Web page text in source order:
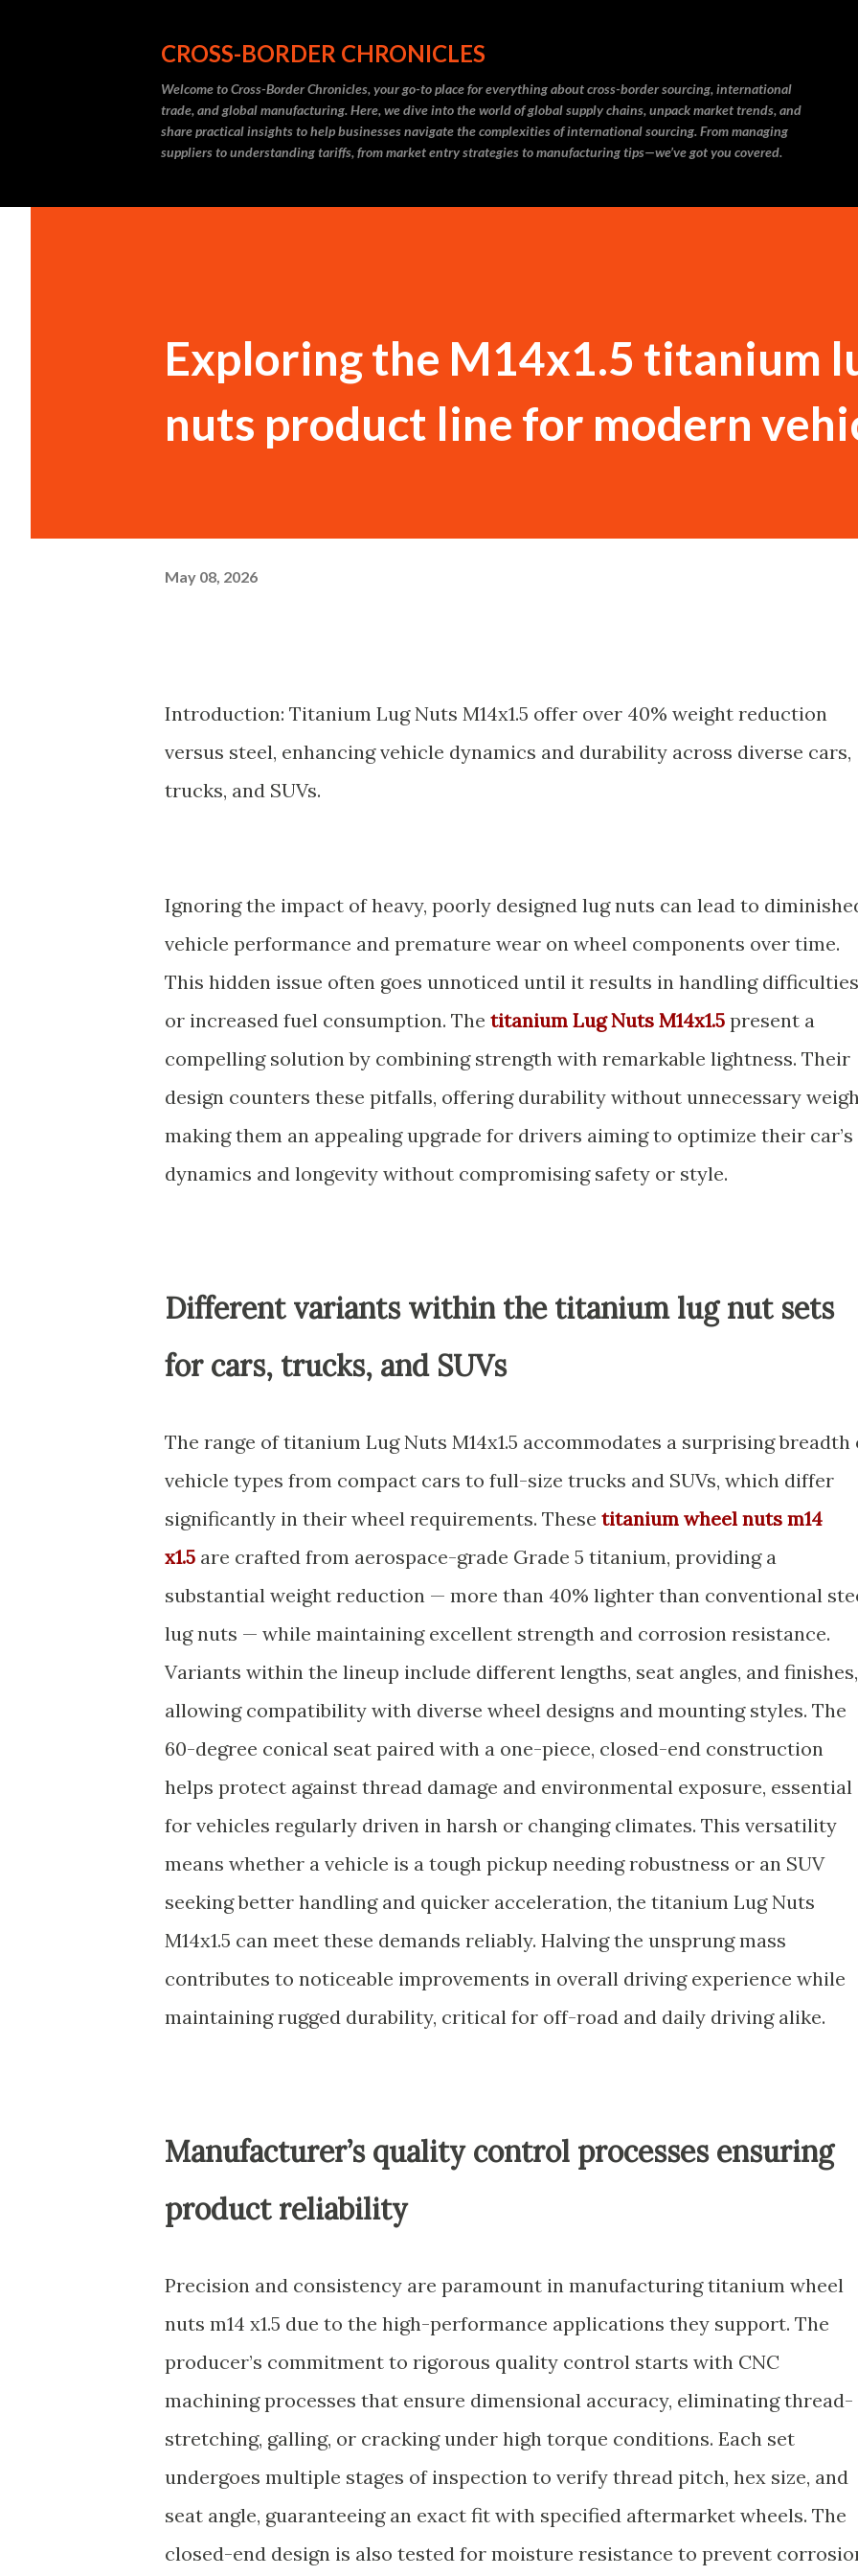
CROSS-BORDER CHRONICLES
Welcome to Cross-Border Chronicles, your go-to place for everything about cross-border sourcing, international
trade, and global manufacturing. Here, we dive into the world of global supply chains, unpack market trends, and
share practical insights to help businesses navigate the complexities of international sourcing. From managing
suppliers to understanding tariffs, from market entry strategies to manufacturing tips—we’ve got you covered.
Exploring the M14x1.5 titanium
nuts product line for modern
May 08, 2026
Introduction: Titanium Lug Nuts M14x1.5 offer over 40% weight reduction
versus steel, enhancing vehicle dynamics and durability across diverse cars,
trucks, and SUVs.
Ignoring the impact of heavy, poorly designed lug nuts can lead to
vehicle performance and premature wear on wheel components over time.
This hidden issue often goes unnoticed until it results in handling difficulties
or increased fuel consumption. The titanium Lug Nuts M14x1.5 present a
compelling solution by combining strength with remarkable lightness. Their
design counters these pitfalls, offering durability without unnecessary
making them an appealing upgrade for drivers aiming to optimize their car’s
dynamics and longevity without compromising safety or style.
Different variants within the titanium lug nut sets
for cars, trucks, and SUVs
The range of titanium Lug Nuts M14x1.5 accommodates a surprising breadth
vehicle types from compact cars to full-size trucks and SUVs, which differ
significantly in their wheel requirements. These titanium wheel nuts m14
x1.5 are crafted from aerospace-grade Grade 5 titanium, providing a
substantial weight reduction — more than 40% lighter than conventional
lug nuts — while maintaining excellent strength and corrosion resistance.
Variants within the lineup include different lengths, seat angles, and finishes,
allowing compatibility with diverse wheel designs and mounting styles. The
60-degree conical seat paired with a one-piece, closed-end construction
helps protect against thread damage and environmental exposure, essential
for vehicles regularly driven in harsh or changing climates. This versatility
means whether a vehicle is a tough pickup needing robustness or an SUV
seeking better handling and quicker acceleration, the titanium Lug Nuts
M14x1.5 can meet these demands reliably. Halving the unsprung mass
contributes to noticeable improvements in overall driving experience while
maintaining rugged durability, critical for off-road and daily driving alike.
Manufacturer’s quality control processes ensuring
product reliability
Precision and consistency are paramount in manufacturing titanium wheel
nuts m14 x1.5 due to the high-performance applications they support. The
producer’s commitment to rigorous quality control starts with CNC
machining processes that ensure dimensional accuracy, eliminating thread-
stretching, galling, or cracking under high torque conditions. Each set
undergoes multiple stages of inspection to verify thread pitch, hex size, and
seat angle, guaranteeing an exact fit with specified aftermarket wheels. The
closed-end design is also tested for moisture resistance to prevent